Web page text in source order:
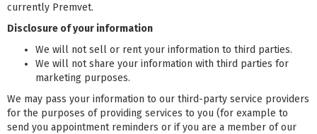
currently Premvet.
Disclosure of your information
We will not sell or rent your information to third parties.
We will not share your information with third parties for
marketing purposes.
We may pass your information to our third-party service providers
for the purposes of providing services to you (for example to
send you appointment reminders or if you are a member of our